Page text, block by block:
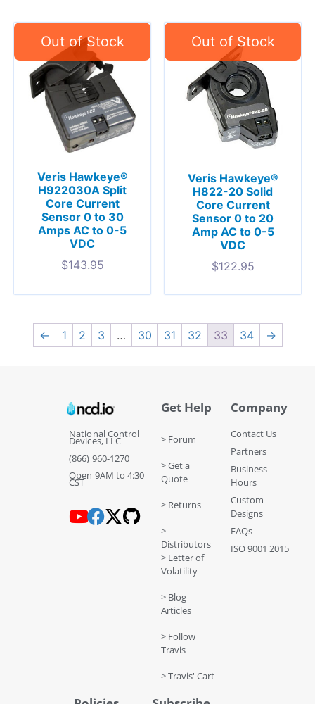
Veris Hawkeye®
H922030A Split
Core Current
Sensor 0 to 30
Amps AC to 0-5
VDC
$143.95
Veris Hawkeye®
H822-20 Solid
Core Current
Sensor 0 to 20
Amp AC to 0-5
VDC
$122.95
← 1 2 3 … 30 31 32 33 34 →
National Control
Devices, LLC
(866) 960-1270
Open 9AM to 4:30
CST
Get Help
> Forum
> Get a
Quote
> Returns
>
Distributors
> Letter of
Volatility
> Blog
Articles
> Follow
Travis
> Travis' Cart
Company
Contact Us
Partners
Business
Hours
Custom
Designs
FAQs
ISO 9001 2015